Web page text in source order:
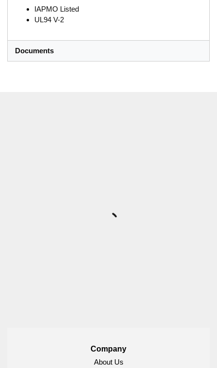
IAPMO Listed
UL94 V-2
Documents
Company
About Us